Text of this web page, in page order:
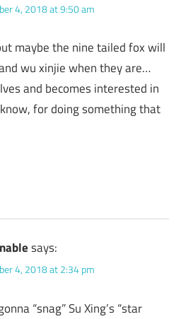
4, 2018 at 9:50 am
maybe the nine tailed fox will
wu xinjie when they are…
and becomes interested in
for doing something that
says:
4, 2018 at 2:34 pm
“snag” Su Xing’s “star